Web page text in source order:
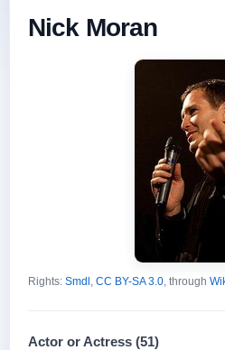
Nick Moran
Rights: Smdl , CC BY-SA 3.0, through
Actor or Actress (51)